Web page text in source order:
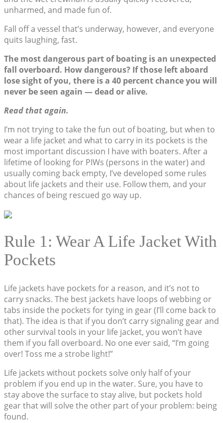
unharmed, and made fun of.
Fall off a vessel that’s underway, however, and everyone
quits laughing, fast.
The most dangerous part of boating is an unexpected
fall overboard. How dangerous? If those left aboard
lose sight of you, there is a 40 percent chance you will
never be seen again — dead or alive.
Read that again.
I’m not trying to take the fun out of boating, but when to
wear a life jacket and what to carry in its pockets is the
most important discussion I have with boaters. After a
lifetime of looking for PIWs (persons in the water) and
usually coming back empty, I’ve developed some rules
about life jackets and their use. Follow them, and your
chances of being rescued go way up.
Rule 1: Wear A Life Jacket With
Pockets
Life jackets have pockets for a reason, and it’s not to
carry snacks. The best jackets have loops of webbing or
tabs inside the pockets for tying in gear (I’ll come back to
that). The idea is that if you don’t carry signaling gear and
other survival tools in your life jacket, you won’t have
them if you fall overboard. No one ever said, “I’m going
over! Toss me a strobe light!”
Life jackets without pockets solve only half of your
problem if you end up in the water. Sure, you have to
stay above the surface to stay alive, but pockets hold
gear that will solve the other part of your problem: being
found.